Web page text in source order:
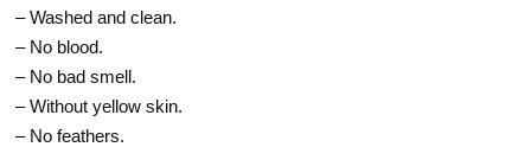
– Washed and clean.
– No blood.
– No bad smell.
– Without yellow skin.
– No feathers.